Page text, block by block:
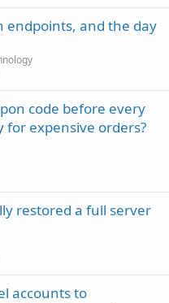
endpoints, and the day
code before every
for expensive orders?
restored a full server
accounts to